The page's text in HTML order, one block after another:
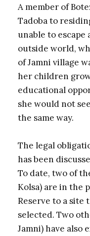
A member of
Tadoba to
unable to escape
outside world,
of Jamni village
her children
educational
she would not
the same way.
The legal
has been
To date, two of
Kolsa) are in the
Reserve to a site
selected. Two
Jamni) have also